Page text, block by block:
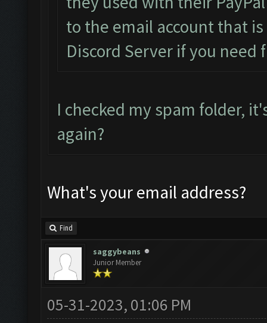
to the email account that
Discord Server if you need
I checked my spam folder,
again?
What's your email address?
Find
saggybeans
Junior Member
05-31-2023, 01:06 PM